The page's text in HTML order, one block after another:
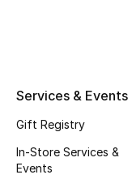
Kids' Shoes
Services & Events
Gift Registry
In-Store Services &
Events